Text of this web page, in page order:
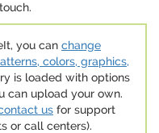
you can change
colors, graphics,
is loaded with options
can upload your own.
us for support
or call centers).